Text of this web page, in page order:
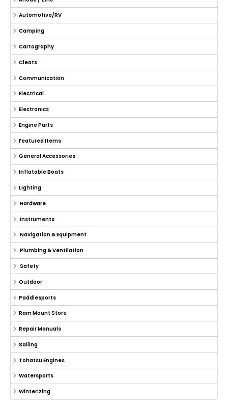
Automotive/RV
Camping
Cartography
Cleats
Communication
Electrical
Electronics
Engine Parts
Featured Items
General Accessories
Inflatable Boats
Lighting
Hardware
Instruments
Navigation & Equipment
Plumbing & Ventilation
Safety
Outdoor
Paddlesports
Ram Mount Store
Repair Manuals
Sailing
Tohatsu Engines
Watersports
Winterizing